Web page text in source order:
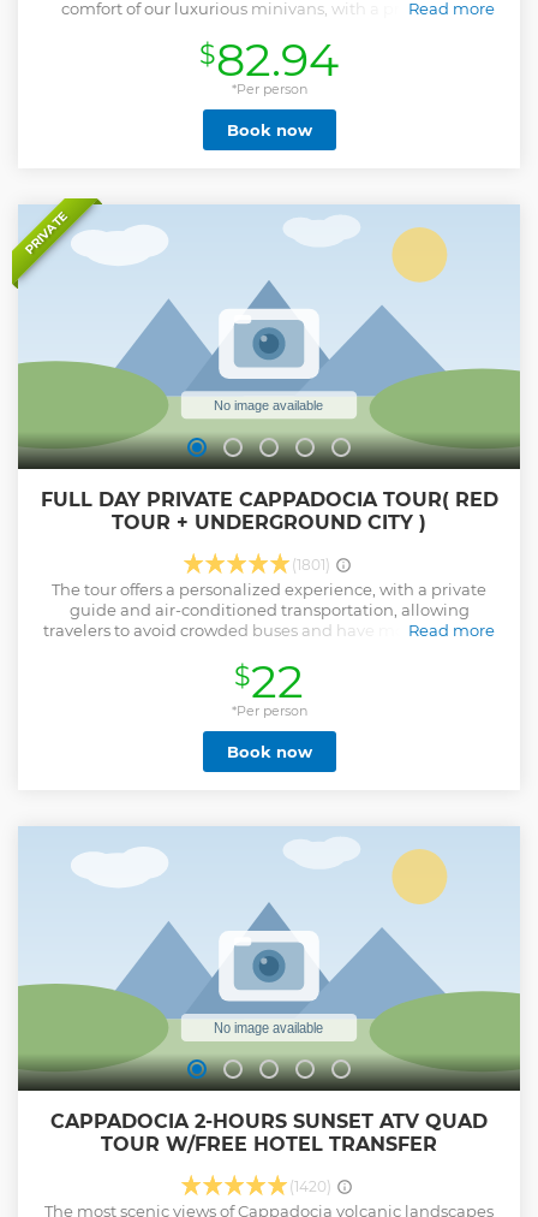
comfort of our luxurious minivans, with a professional
chimneys, cave dwellings, and more. Visit ancient rock-cut
churches and abandoned homes at the Göreme Open-Air
Museum, see fantastical fairy chimneys in the Devrent
Valley and Paşabağ, try your hand on the potter's wheel
and enjoy a authentic local lunch. Our drivers, guides and
office team work together to ensure your day is trouble-free
Read more
$82.94
*Per person
Book now
PRIVATE
FULL DAY PRIVATE CAPPADOCIA TOUR( RED
TOUR + UNDERGROUND CITY )
(1801)
The tour offers a personalized experience, with a private
guide and air-conditioned transportation, allowing
travelers to avoid crowded buses and have more flexibility
to popular attractions in Cappadocia, such as the Goreme
Open-Air Museum, Pigeon Valley, and Avanos, as well as
other highlights like underground cities, fairy chimney
formations, caves, and more. The private guide provides
historical and cultural commentary, helping travelers gain
a full understanding of the region and its rich history.
for historical and cultural insight **Explore Goreme,
Kaymakli and Uchisar, and see the ethereal rock formations
**No travel or parking worries: private door-to-door
Read more
Show less
$22
*Per person
Book now
CAPPADOCIA 2-HOURS SUNSET ATV QUAD
TOUR W/FREE HOTEL TRANSFER
(1420)
The most scenic views of Cappadocia volcanic landscapes